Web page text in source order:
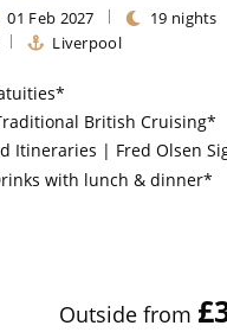
01 Feb 2027
19 nights
Liverpool
British Cruising*
| Fred Olsen Signature
with lunch & dinner*
Outside from